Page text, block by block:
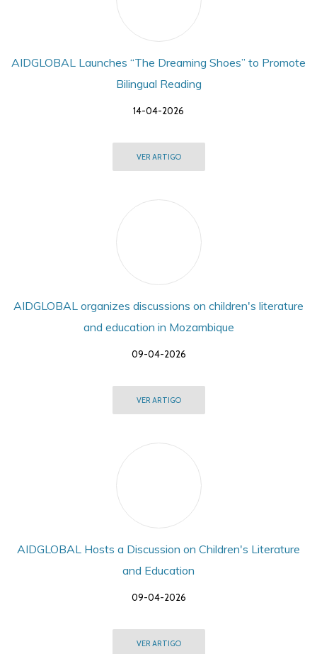
AIDGLOBAL Launches “The Dreaming Shoes” to Promote
Bilingual Reading
14-04-2026
VER ARTIGO
AIDGLOBAL organizes discussions on children's literature
and education in Mozambique
09-04-2026
VER ARTIGO
AIDGLOBAL Hosts a Discussion on Children's Literature
and Education
09-04-2026
VER ARTIGO